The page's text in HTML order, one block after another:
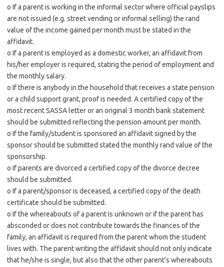
o If a parent is working in the informal sector where official payslips
are not issued (e.g. street vending or informal selling) the rand
value of the income gained per month must be stated in the
affidavit.
o If a parent is employed as a domestic worker, an affidavit from
his/her employer is required, stating the period of employment and
the monthly salary.
o If there is anybody in the household that receives a state pension
or a child support grant, proof is needed. A certified copy of the
most recent SASSA letter or an original 3 month bank statement
should be submitted reflecting the pension amount per month.
o If the family/student is sponsored an affidavit signed by the
sponsor should be submitted stated the monthly rand value of the
sponsorship.
o If parents are divorced a certified copy of the divorce decree
should be submitted.
o If a parent/sponsor is deceased, a certified copy of the death
certificate should be submitted.
o If the whereabouts of a parent is unknown or if the parent has
absconded or does not contribute towards the finances of the
family, an affidavit is required from the parent whom the student
lives with. The parent writing the affidavit should not only indicate
that he/she is single, but also that the other parent’s whereabouts